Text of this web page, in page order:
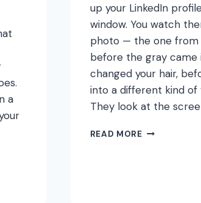
a
up your LinkedIn
window. You watch
photo — the one from
before the gray came
changed your hair,
into a different kind of
They look at the
READ MOREWHEN